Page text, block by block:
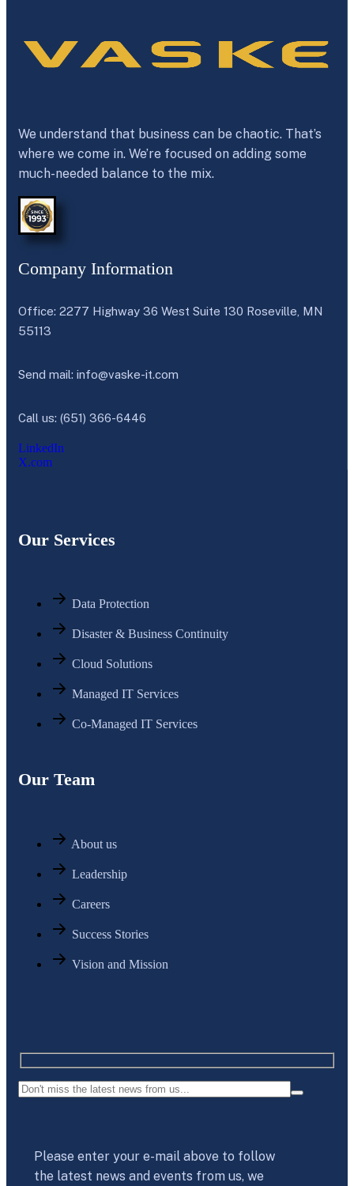
We understand that business can be chaotic. That’s
where we come in. We’re focused on adding some
much-needed balance to the mix.
Company Information
Office: 2277 Highway 36 West Suite 130 Roseville, MN
55113
Send mail: info@vaske-it.com
Call us: (651) 366-6446
LinkedIn
X.com
Our Services
Data Protection
Disaster & Business Continuity
Cloud Solutions
Managed IT Services
Co-Managed IT Services
Our Team
About us
Leadership
Careers
Success Stories
Vision and Mission
Please enter your e-mail above to follow
the latest news and events from us, we